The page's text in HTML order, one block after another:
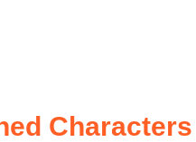
Characters